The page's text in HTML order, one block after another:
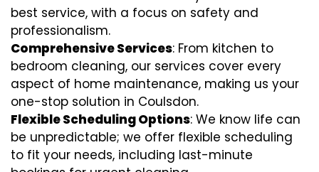
best service, with a focus on safety and
professionalism.
Comprehensive Services: From kitchen to
bedroom cleaning, our services cover every
aspect of home maintenance, making us your
one-stop solution in Coulsdon.
Flexible Scheduling Options: We know life can
be unpredictable; we offer flexible scheduling
to fit your needs, including last-minute